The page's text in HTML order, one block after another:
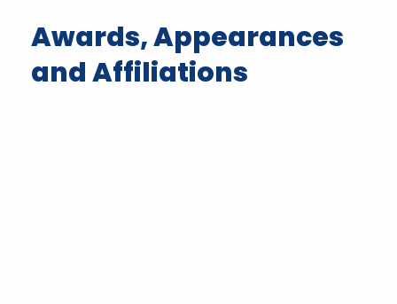
Awards, Appearances
and Affiliations